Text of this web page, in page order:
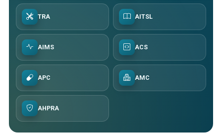
TRA AITSL
AIMS ACS
APC AMC
AHPRA